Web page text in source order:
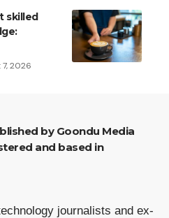
skilled
2026
and based in
journalists and ex-